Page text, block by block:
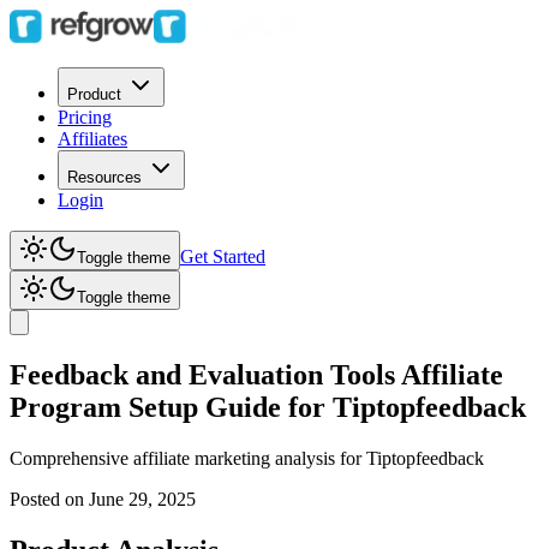
Product
Pricing
Affiliates
Resources
Login
Toggle theme Get Started
Toggle theme
Feedback and Evaluation Tools Affiliate
Program Setup Guide for Tiptopfeedback
Comprehensive affiliate marketing analysis forTiptopfeedback
Posted on June 29, 2025